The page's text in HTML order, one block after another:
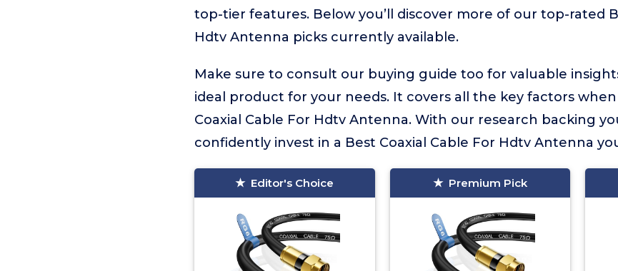
top-tier features. Below you’ll discover more of our top-rated
Hdtv Antenna picks currently available.
Make sure to consult our buying guide too for valuable
ideal product for your needs. It covers all the key factors
Coaxial Cable For Hdtv Antenna. With our research backing
confidently invest in a Best Coaxial Cable For Hdtv Antenna
Editor's Choice Premium Pick